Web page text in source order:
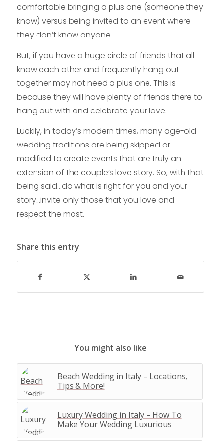
comfortable bringing a plus one (someone they
know) versus being invited to an event where
they don’t know anyone.
But, if you have a huge circle of friends that all
know each other and frequently hang out
together may not need a plus one. This is
because they will have plenty of friends there to
hang out with and celebrate your love.
Luckily, in today’s modern times, many age-old
wedding traditions are being skipped or
modified to create events that are truly an
extension of the couple’s love story. So, with that
being said…do what is right for you and your
story…invite only those that you love and
respect the most.
Share this entry
You might also like
Beach Wedding in Italy – Locations,
Tips & More!
Luxury Wedding in Italy – How To
Make Your Wedding Luxurious